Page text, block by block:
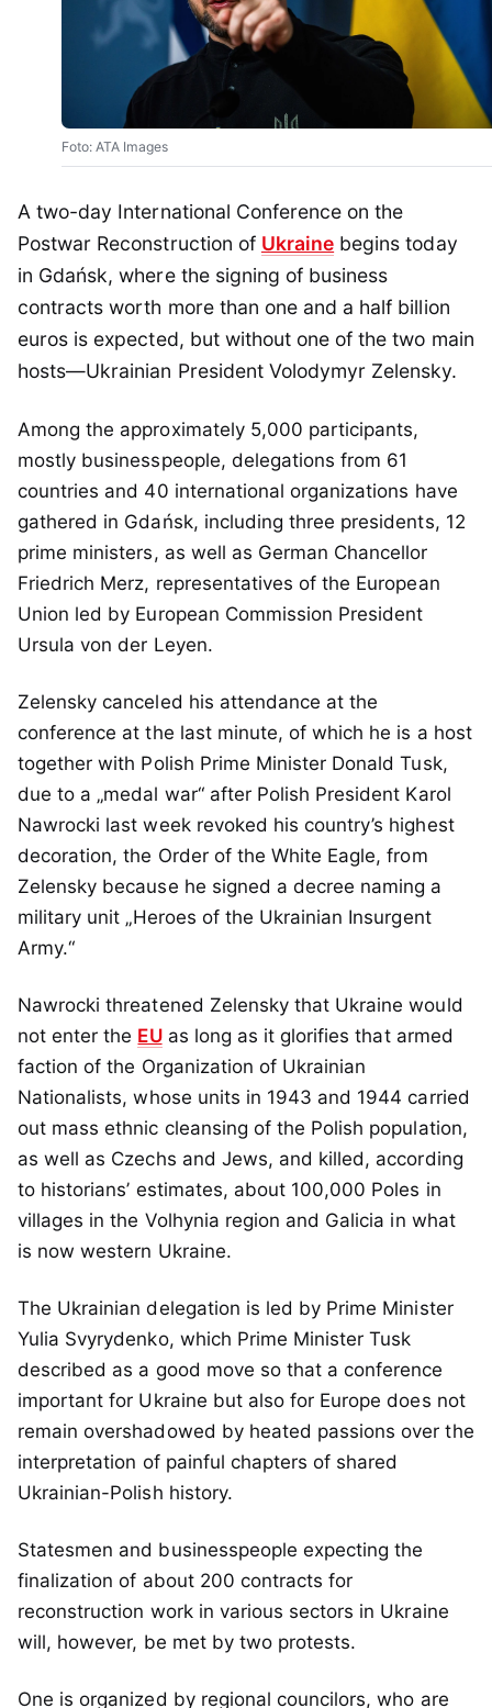
Foto: ATA Images
A two-day International Conference on the
Postwar Reconstruction of Ukraine begins today
in Gdańsk, where the signing of business
contracts worth more than one and a half billion
euros is expected, but without one of the two main
hosts—Ukrainian President Volodymyr Zelensky.
Among the approximately 5,000 participants,
mostly businesspeople, delegations from 61
countries and 40 international organizations have
gathered in Gdańsk, including three presidents, 12
prime ministers, as well as German Chancellor
Friedrich Merz, representatives of the European
Union led by European Commission President
Ursula von der Leyen.
Zelensky canceled his attendance at the
conference at the last minute, of which he is a host
together with Polish Prime Minister Donald Tusk,
due to a „medal war“ after Polish President Karol
Nawrocki last week revoked his country’s highest
decoration, the Order of the White Eagle, from
Zelensky because he signed a decree naming a
military unit „Heroes of the Ukrainian Insurgent
Army.“
Nawrocki threatened Zelensky that Ukraine would
not enter the EUas long as it glorifies that armed
faction of the Organization of Ukrainian
Nationalists, whose units in 1943 and 1944 carried
out mass ethnic cleansing of the Polish population,
as well as Czechs and Jews, and killed, according
to historians’ estimates, about 100,000 Poles in
villages in the Volhynia region and Galicia in what
is now western Ukraine.
The Ukrainian delegation is led by Prime Minister
Yulia Svyrydenko, which Prime Minister Tusk
described as a good move so that a conference
important for Ukraine but also for Europe does not
remain overshadowed by heated passions over the
interpretation of painful chapters of shared
Ukrainian-Polish history.
Statesmen and businesspeople expecting the
finalization of about 200 contracts for
reconstruction work in various sectors in Ukraine
will, however, be met by two protests.
One is organized by regional councilors, who are